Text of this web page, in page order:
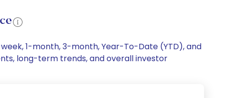
1-month, 3-month, Year-To-Date (YTD), and
long-term trends, and overall investor